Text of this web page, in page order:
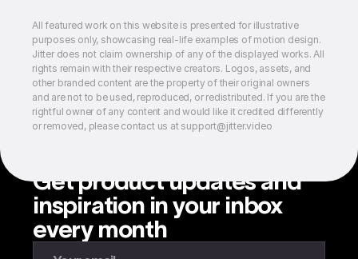
All featured work on this website is presented for illustrative
purposes only, showcasing real-life examples of motion design.
Jitter does not claim ownership of any of the displayed works. All
rights remain with their respective creators. Logos, assets, and
other branded content are the property of their original owners
and are not to be used, reproduced, or redistributed. If you are the
rightful owner of any content and would like it credited differently
or removed, please contact us at support@jitter.video
Get product updates and
inspiration in your inbox
every month